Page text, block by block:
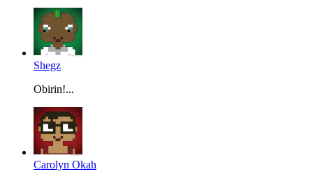
Shegz
Obirin!...
Carolyn Okah